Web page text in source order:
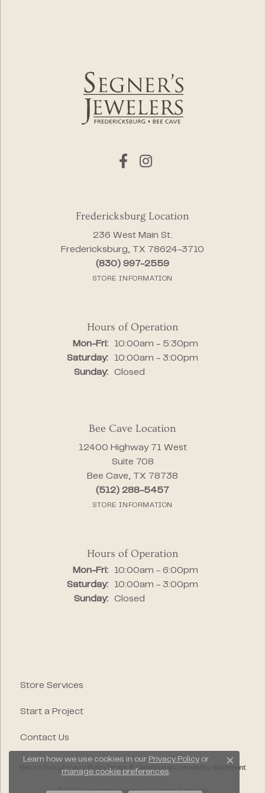
Fredericksburg Location
236 West Main St.
Fredericksburg, TX 78624-3710
(830) 997-2559
STORE INFORMATION
Hours of Operation
Mon-Fri:Monday - Friday:
10:00am - 5:30pm
Saturday:
10:00am - 3:00pm
Sunday:
Closed
Bee Cave Location
12400 Highway 71 West
Suite 708
Bee Cave, TX 78738
(512) 288-5457
STORE INFORMATION
Hours of Operation
Mon-Fri:Monday - Friday:
10:00am - 6:00pm
Saturday:
10:00am - 3:00pm
Sunday:
Closed
Store Services
Start a Project
Contact Us
Terms & Conditions Accessibility Statement
© 2026 Segner's Jewelers. All Rights Reserved.
Learn how we use cookies in our Privacy Policyor
manage cookie preferences.
Close